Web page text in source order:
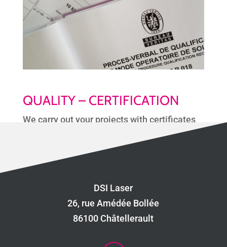
QUALITY – CERTIFICATION
We carry out your projects with certificates
of compliance and a complete quality
dossier, guaranteeing the traceability of
each stage of your project.
DSI Laser
26, rue Amédée Bollée
86100 Châtellerault